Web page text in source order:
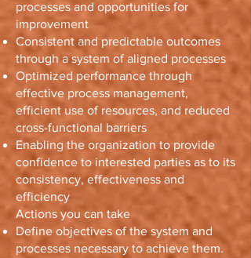
processes and opportunities for
improvement
Consistent and predictable outcomes
through a system of aligned processes
Optimized performance through
effective process management,
efficient use of resources, and reduced
cross-functional barriers
Enabling the organization to provide
confidence to interested parties as to its
consistency, effectiveness and
efficiency
Actions you can take
Define objectives of the system and
processes necessary to achieve them.